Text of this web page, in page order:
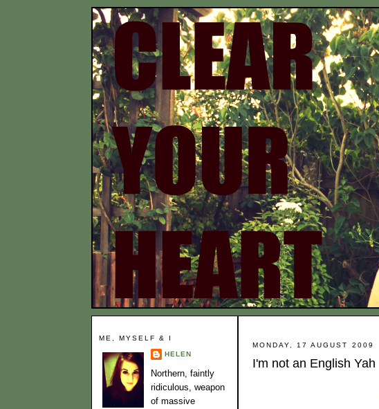
ME, MYSELF & I
HELEN
Northern, faintly
ridiculous, weapon
of massive
MONDAY, 17 AUGUST 2009
I'm not an English Yah